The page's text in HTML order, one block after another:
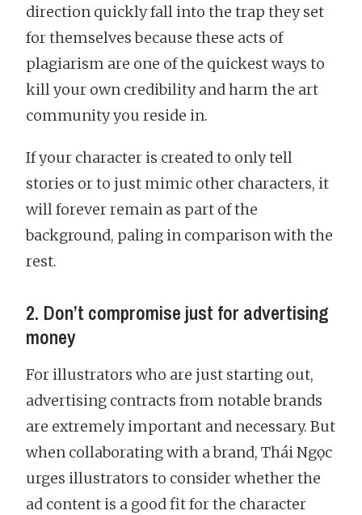
direction quickly fall into the trap they set
for themselves because these acts of
plagiarism are one of the quickest ways to
kill your own credibility and harm the art
community you reside in.
If your character is created to only tell
stories or to just mimic other characters, it
will forever remain as part of the
background, paling in comparison with the
rest.
2. Don’t compromise just for advertising
money
For illustrators who are just starting out,
advertising contracts from notable brands
are extremely important and necessary. But
when collaborating with a brand, Thái Ngọc
urges illustrators to consider whether the
ad content is a good fit for the character